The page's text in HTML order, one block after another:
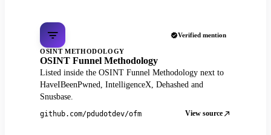
Verified mention
OSINT METHODOLOGY
OSINT Funnel Methodology
Listed inside the OSINT Funnel Methodology next to
HaveIBeenPwned, IntelligenceX, Dehashed and
Snusbase.
github.com/pdudotdev/ofm View source